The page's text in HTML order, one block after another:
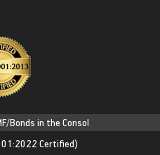
in the Consolidated Account
Certified)